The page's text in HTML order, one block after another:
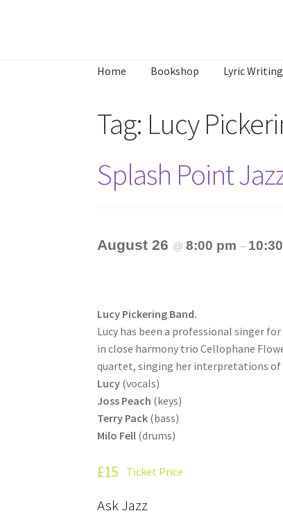
navigation
content
Home Bookshop Lyric Writing
Home AboutAnnette’s mailing List Ask
What’s Occurring
Tag: Lucy
Splash Point
August 26 @8:00 pm–
Lucy Pickering Band.
Lucy has been a professional singer
in close harmony trio Cellophane
quartet, singing her interpretations of
Lucy (vocals)
Joss Peach (keys)
Terry Pack (bass)
Milo Fell (drums)
£15 Ticket Price
Ask Jazz